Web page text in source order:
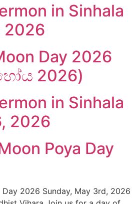
in Sinhala
2026
Day 2026
2026)
in Sinhala
2026
Poya Day
Day 2026 Sunday, May 3rd, 2026